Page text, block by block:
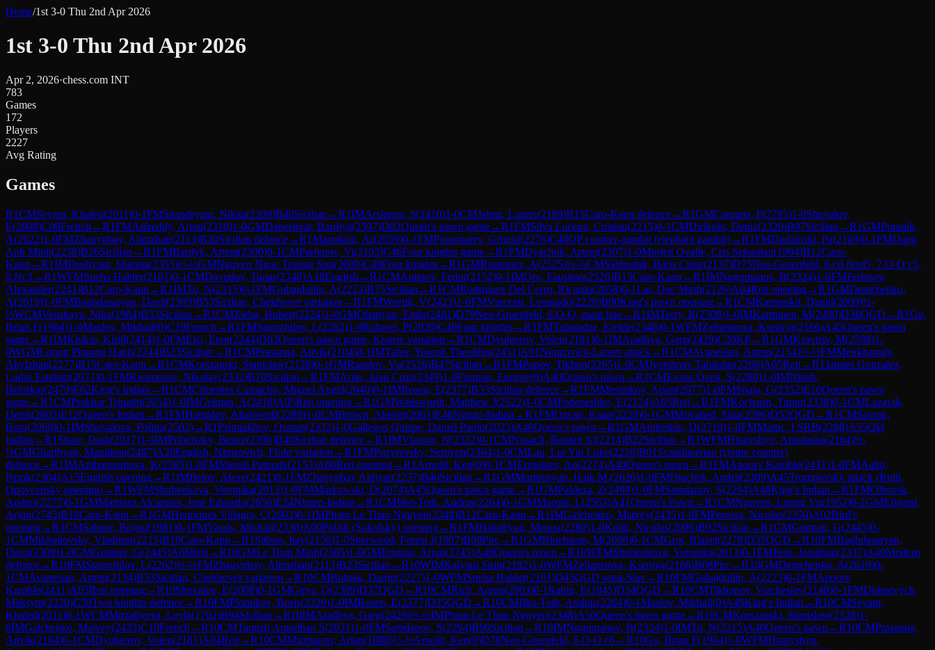
Home/1st 3-0 Thu 2nd Apr 2026
1st 3-0 Thu 2nd Apr 2026
Apr 2, 2026·chess.com INT
783
Games
172
Players
2227
Avg Rating
Games
R1CMSeyam, Khaled(2011)0-1FMShandrygin, Nikita(2209)B40Sicilian →R1IMArslanov, S(2410)1-0CMJahnz, Laurin(2189)B15Caro-Kann defence→R1GMCaruana, F(2795)1-0Shuvalov,
E(2008)C00French →R1FMAdireddy, Arjun(2310)1-0GMDaneshvar, Bardiya(2597)D02Queen's pawn game→R1FMSilva Lucena, Cristian(2215)0-1CMDirikolu, Deniz(2320)B97Sicilian →R1GMPuranik,
A(2622)1-0FMZhauynbay, Alimzhan(2113)B20Sicilian defence→R1Manukian, Ar(2059)0-1FMPonomarev, Grigori(2276)C40QP counter-gambit (elephant gambit)→R1FMDudzinski, Pa(2169)0-1FMDang
Anh Minh(2238)B26Sicilian →R1FMBardyk, Artem(2390)0-1CMParfenov, Vi(2193)C46Four knights game→R1FMDyachuk, Artem(2307)1-0Morlett Ovalle, Cris Sebastian(1994)B12Caro-
Kann →R1IMDushyant, Sharma(2355)½-½GMNguyen Ngoc Truong Son(2600)C49Four knights→R1GMRustemov, A(2525)½-½CMSahbudak, Baris Cinar(2137)D75Neo-Gruenfeld, 6.cd Nxd5, 7.O-O c5,
8.Nc3→R1WFMSneha Halder(2101)0-1CMDavudov, Tunar(2348)A18English →R1CMAntipov, Fedor(2152)0-1IMOro, Faustino(2526)B13Caro-Kann →R1IMNugumanov, B(2324)1-0FMFedosov,
Alexander(2241)B12Caro-Kann →R1IMTo, N(2315)0-1FMGubajdullin, A(2223)B75Sicilian →R1CMRodriguez Del Cerro, Ricardo(2058)0-1Lai, Duc Minh(2126)A04Reti opening→R1GMDemchenko,
A(2619)1-0FMBaghdasaryan, Davit(2309)B53Sicilian, Chekhover variation →R1FMWeetik, V(2423)1-0FMVincenti, Leonardo(2226)B00King's pawn opening→R1CMKaminskii, Daniil(2009)½-
½WCMVenskaya, Nika(1984)B33Sicilian →R1CMZieba, Hubert(2224)1-0GMOhanyan, Emin(2481)D79Neo-Gruenfeld, 6.O-O, main line→R1IMTerry, R(2508)1-0IMKarttunen, M(2490)D38QGD →R1Gu,
Brian F(1964)1-0Maslov, Mikhail(0)C19French →R1FMStarozhilov, L(2262)1-0Rohwer, P(2020)C49Four knights→R1FMTabatadze, Erekle(2346)0-1WFMZeliantsova, Kseniya(2166)A45Queen's pawn
game→R1IMKlukin, Kirill(2414)1-0FMElci, Eren(2244)D02Queen's pawn game, Krause variation →R1CMDyulgerov, Volen(2181)0-1IMAradhya, Garg(2429)C20KP→R1GMKravtsiv, M(2598)1-
0WGMLuong Phuong Hanh(2244)B23Sicilian →R1CMPrasanna, Advik(2104)0-1IMTaher, Yoseph Theolifus(2451)A01Nimzovich-Larsen attack→R1CMAvanesian, Artem(2134)½-½FMMeirkhanuly,
Akylzhan(2277)B15Caro-Kann →R1CMKorszanski, Stanislaw(2128)0-1GMRasulov, Vu(2526)B47Sicilian →R1FMPopov, Tikhon(2265)1-0CMJyotshnav Talukdar(2268)A05Reti →R1Jaimes Gonzalez,
Ludin Esteban(2071)0-1FMKleimenov, Nikolay(2332)B70Sicilian →R1FMArias, Juan Cruz(2349)1-0Furman, Eugene(0)A40Queen's pawn →R1CMEvans Quek, S(2280)1-0IMNitish,
Belurkar(2479)E62King's Indian →R1CMCifuentes Camacho, Miguel Angel(2040)0-1IMRosen, E(2377)B33Sicilian defence→R1FMMestnikov, Aisen(2077)1-0FMSpata, G(2352)E10Queen's pawn
game→R1CMPrakhar Tripathi(2054)1-0IMGelman, A(2418)A05Reti opening→R1GMWadsworth, Matthew J(2522)1-0CMPodeneshko, E(2124)A05Reti →R1FMKocharin, Timur(2338)0-1GMLazavik,
Denis(2605)E12Queen's Indian →R1FMHamidov, Allahverdi(2289)1-0CMBrown, Akeem(2061)E48Nimzo-Indian →R1FMOzcan, Kaan(2228)0-1GMMovahed, Sina(2596)D52QGD →R1CMSavran,
Bora(2060)0-1IMShuvalova, Polina(2502)→R1Pshmakhov, Osman(2332)1-0Gallegos Quispe, Daniel Paolo(2023)A40Queen's pawn →R1GMAndreikin, D(2710)1-0FMMartic, I SRB(2288)A55Old
Indian →R1 Shaw, Dash(2017)1-0IMPribelszky, Bence(2396)B40Sicilian defence→R1IMVlassov, N(2322)0-1CMNosach, Roman Al(2214)B22Sicilian →R1WFMHnatyshyn, Anastasiia(2164)½-
½GMGharibyan, Mamikon(2487)A20English, Nimzovich, Flohr variation →R1FMPuzyrevsky, Semyon(2364)1-0CMLau, Lut Yin Luke(2220)B01 Scandinavian (centre counter)
defence→R1IMAmbartsumova, K(2385)1-0FMSherali Pattnaik(2153)A06Reti opening→R1 Arnold, Ken(0)0-1CMErmolaev, An(2274)A40Queen's pawn →R1FMApoorv Kamble(2431)1-0FMAalto,
Patrik(2304)A15English opening→R1IMBelov, Alexe(2421)0-1FMZhauynbay Aldiyar(2237)B46Sicilian →R1GMMartirosyan, Haik M.(2626)1-0FMDiachek, Andrii(2309)A45Trompovsky attack (Ruth,
Opovcensky opening)→R1WFMShubenkova, Veronika(2013)1-0FMMarkowski, D(2074)A45Queen's pawn game→R1GMPakleza, Z(2498)1-0FMSamdanov, S(2294)A48King's Indian →R1FMOlhovik,
Andrei(2275)0-1GMMartinez Alcantara, Jose Eduardo(2656)E24Nimzo-Indian →R1CMIlko-Toth, Andras(2264)0-1GMMoroni, L(2563)A41Queen's Pawn →R1CMNguyen, Luong Vu(1952)0-1GMErigaisi,
Arjun(2745)B18Caro-Kann →R1GMHenriquez Villagra, C(2603)0-1IMPham Le Thao Nguyen(2348)B12Caro-Kann →R1IMGalchenko, Matvey(2435)1-0FMPerossa, Nicolas(2350)A02Bird's
opening→R1CMSabure, Bojosi(1981)0-1FMVassis, Michail(2330)A00Polish (Sokolsky) opening→R1FMHakobyan, Menua(2280)1-0Kulik, Nicolas(2096)B92Sicilian →R1GMGutman, G(2445)0-
1CMMikhailovsky, Vladimir(2215)B10Caro-Kann →R1 Sitbon, Itay(2156)1-0Sherwood, Forest J(1907)B08Pirc→R1GMBluebaum, M(2698)0-1CMGrot, Blazej(2278)D35QGD →R10FMBaghdasaryan,
Davit(2309)1-0GMGutman, G(2445)A06Reti →R10GMLe Tuan Minh(2585)1-0GMErigaisi, Arjun(2745)A40Queen's pawn →R10WFMShubenkova, Veronika(2013)0-1FMPein, Jonathan(2337)A40Modern
defence→R10FMStarozhilov, L(2262)½-½FMZhauynbay, Alimzhan(2113)B23Sicilian →R10WIMKalyani Sirin(2192)1-0WFMZeliantsova, Kseniya(2166)B08Pirc→R10GMDemchenko, A(2619)0-
1CMAvanesian, Artem(2134)B53Sicilian, Chekhover variation →R10CMBulgak, Damir(2227)1-0WFMSneha Halder(2101)D45QGD semi-Slav→R10FMGubajdullin, A(2223)0-1FMApoorv
Kamble(2431)A05Reti opening→R10Shuvalov, E(2008)0-1GMGirya, O(2389)D37QGD →R10CMRich, Aaron(2003)0-1Rabin, E(1945)D34QGD →R10CMTikhonov, Viacheslav(2148)0-1FMDubnevych,
Maksym(2320)C58Two knights defence→R10FMPlotnikov, Boris(2320)1-0IMRosen, E(2377)D35QGD →R10CMIlko-Toth, Andras(2264)0-1Maslov, Mikhail(0)A49King's Indian →R10CMSeyam,
Khaled(2011)0-1WCMMirzaliyeva, Leyla(1762)B94Sicilian →R10IMAradhya, Garg(2429)½-½IMPham Le Thao Nguyen(2348)A50Queen's pawn game→R10CMKorszanski, Stanislaw(2128)1-
0IMGalchenko, Matvey(2435)C10French →R10CMTamizh Amudhan S(2031)1-0FMSamdanov, S(2294)B90Sicilian →R10IMNugumanov, B(2324)1-0IMTo, N(2315)A40Queen's pawn →R10CMPrasanna,
Advik(2104)0-1CMDyulgerov, Volen(2181)A04Reti →R10CMMirzhanov, Arlan(1888)½-½Arnold, Ken(0)D78Neo-Gruenfeld, 6.O-O c6→R10Gu, Brian F(1964)1-0WFMHnatyshyn,